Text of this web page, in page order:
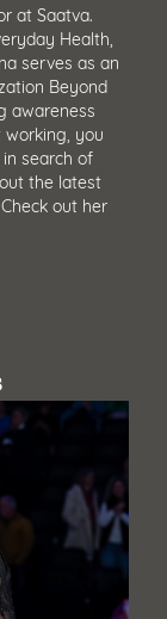
at Saatva.
Health,
serves as an
Beyond
awareness
working, you
search of
the latest
out her